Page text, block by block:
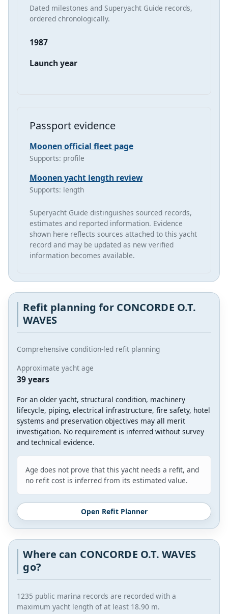
Dated milestones and Superyacht Guide records,
ordered chronologically.
1987
Launch year
Passport evidence
Moonen official fleet page
Supports: profile
Moonen yacht length review
Supports: length
Superyacht Guide distinguishes sourced records,
estimates and reported information. Evidence
shown here reflects sources attached to this yacht
record and may be updated as new verified
information becomes available.
Refit planning for CONCORDE O.T.
WAVES
Comprehensive condition-led refit planning
Approximate yacht age
39 years
For an older yacht, structural condition, machinery
lifecycle, piping, electrical infrastructure, fire safety, hotel
systems and preservation objectives may all merit
investigation. No requirement is inferred without survey
and technical evidence.
Age does not prove that this yacht needs a refit, and
no refit cost is inferred from its estimated value.
Open Refit Planner
Where can CONCORDE O.T. WAVES
go?
1235 public marina records are recorded with a
maximum yacht length of at least 18.90 m.